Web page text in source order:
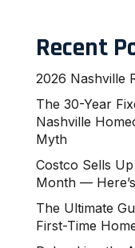
Recent
2026 Nashville
The 30-Year
Nashville
Myth
Costco Sells
Month —
The Ultimate
First-Time